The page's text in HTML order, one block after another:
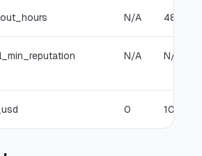
N/A 48
N/A N/A
0 10